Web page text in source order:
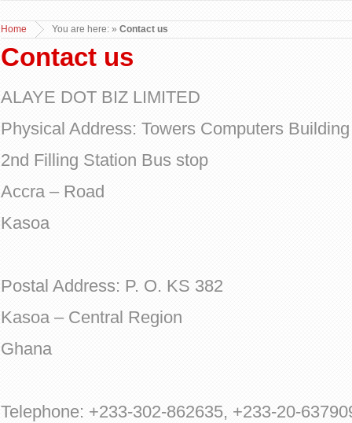
You are here:
Home » Contact us
Contact us
ALAYE DOT BIZ LIMITED
Physical Address: Towers Computers Building
2nd Filling Station Bus stop
Accra – Road
Kasoa
Postal Address: P. O. KS 382
Kasoa – Central Region
Ghana
Telephone: +233-302-862635, +233-20-